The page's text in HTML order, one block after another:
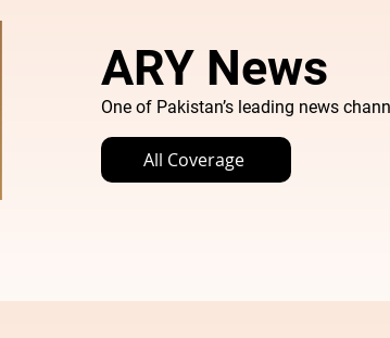
ARY News
One of Pakistan’s leading news
All Coverage